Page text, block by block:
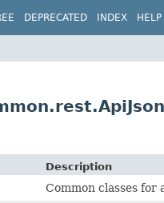
DEPRECATED INDEX HELP
Description
Common classes for